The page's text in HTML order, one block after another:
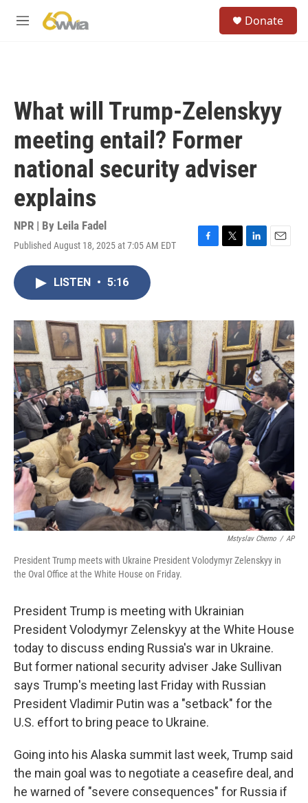
M
Donate
What will Trump-Zelenskyy
meeting entail? Former
national security adviser
explains
NPR | By Leila Fadel
Published August 18, 2025 at 7:05 AM EDT
F
o
k
T
r
L
I
n
E
LISTEN • 5:16
Mstyslav Cherno / AP
President Trump meets with Ukraine President Volodymyr Zelenskyy in
the Oval Office at the White House on Friday.
President Trump is meeting with Ukrainian
President Volodymyr Zelenskyy at the White House
today to discuss ending Russia's war in Ukraine.
But former national security adviser Jake Sullivan
says Trump's meeting last Friday with Russian
President Vladimir Putin was a "setback" for the
U.S. effort to bring peace to Ukraine.
Going into his Alaska summit last week, Trump said
the main goal was to negotiate a ceasefire deal, and
he warned of "severe consequences" for Russia if